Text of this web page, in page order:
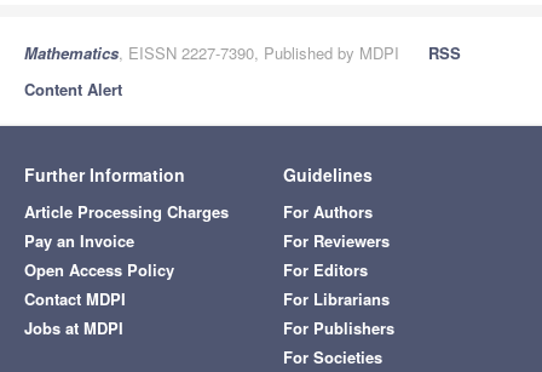
Mathematics, EISSN 2227-7390, Published by MDPI
RSS
Content Alert
Further Information
Article Processing Charges
Pay an Invoice
Open Access Policy
Contact MDPI
Jobs at MDPI
Guidelines
For Authors
For Reviewers
For Editors
For Librarians
For Publishers
For Societies